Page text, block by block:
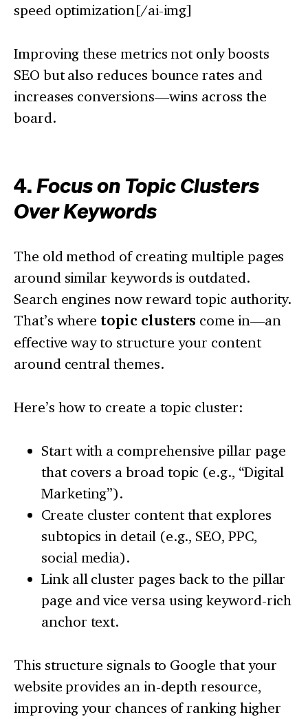
speed optimization[/ai-img]
Improving these metrics not only boosts
SEO but also reduces bounce rates and
increases conversions—wins across the
board.
4.Focus on Topic Clusters
Over Keywords
The old method of creating multiple pages
around similar keywords is outdated.
Search engines now reward topic authority.
That’s where topic clusters come in—an
effective way to structure your content
around central themes.
Here’s how to create a topic cluster:
Start with a comprehensive pillar page
that covers a broad topic (e.g., “Digital
Marketing”).
Create cluster content that explores
subtopics in detail (e.g., SEO, PPC,
social media).
Link all cluster pages back to the pillar
page and vice versa using keyword-rich
anchor text.
This structure signals to Google that your
website provides an in-depth resource,
improving your chances of ranking higher